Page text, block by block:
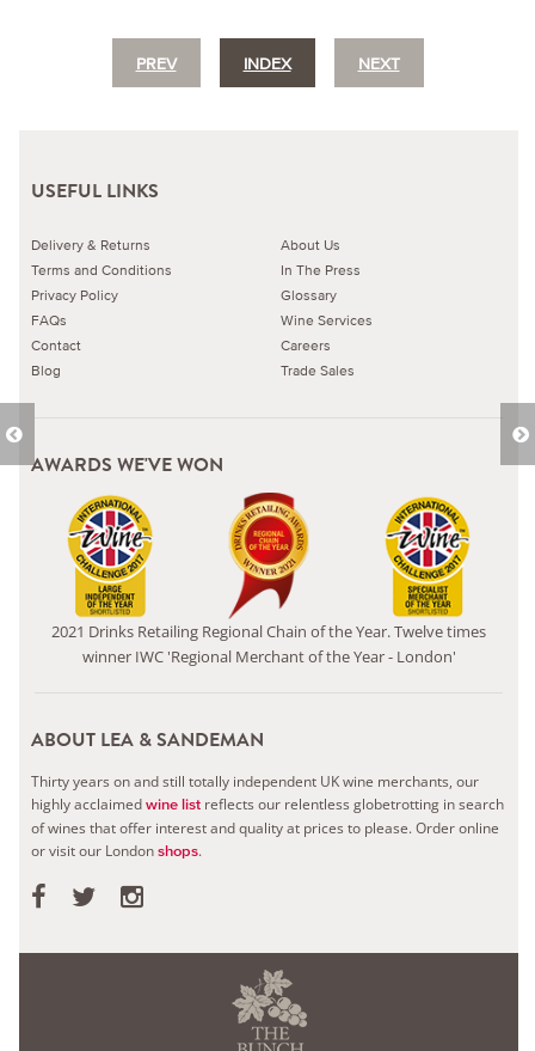
PREV INDEX NEXT
USEFUL LINKS
Delivery & Returns
Terms and Conditions
Privacy Policy
FAQs
Contact
Blog
About Us
In The Press
Glossary
Wine Services
Careers
Trade Sales
AWARDS WE'VE WON
2021 Drinks Retailing Regional Chain of the Year. Twelve times
winner IWC 'Regional Merchant of the Year - London'
ABOUT LEA & SANDEMAN
Thirty years on and still totally independent UK wine merchants, our
highly acclaimedwine list reflects our relentless globetrotting in search
of wines that offer interest and quality at prices to please.Order online
or visit our Londonshops.